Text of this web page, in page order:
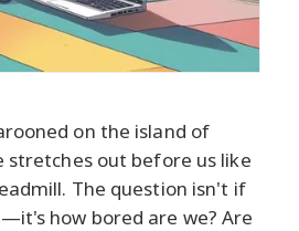
on the island of
stretches out before us like
The question isn't if
how bored are we? Are